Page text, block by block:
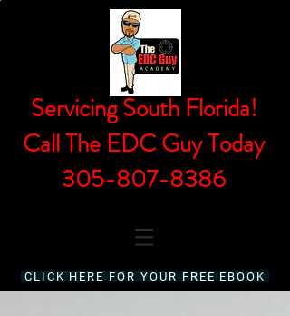
Servicing South Florida!
Call The EDC Guy Today
305-807-8386
CLICK HERE FOR YOUR FREE EBOOK